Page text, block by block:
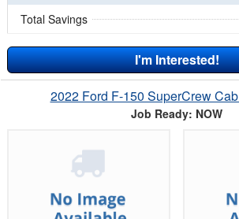
Total Savings
I'm Interested!
2022 Ford F-150 SuperCrew
Job Ready: NOW